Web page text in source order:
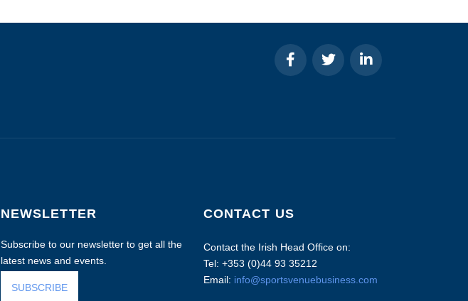
NEWSLETTER
Subscribe to our newsletter to get all the
latest news and events.
SUBSCRIBE
CONTACT US
Contact the Irish Head Office on:
Tel: +353 (0)44 93 35212
Email: info@sportsvenuebusiness.com